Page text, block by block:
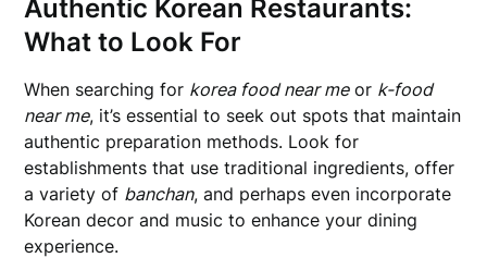
Authentic Korean Restaurants:
What to Look For
When searching for korea food near meor k-food
near me, it’s essential to seek out spots that maintain
authentic preparation methods. Look for
establishments that use traditional ingredients, offer
a variety of banchan, and perhaps even incorporate
Korean decor and music to enhance your dining
experience.